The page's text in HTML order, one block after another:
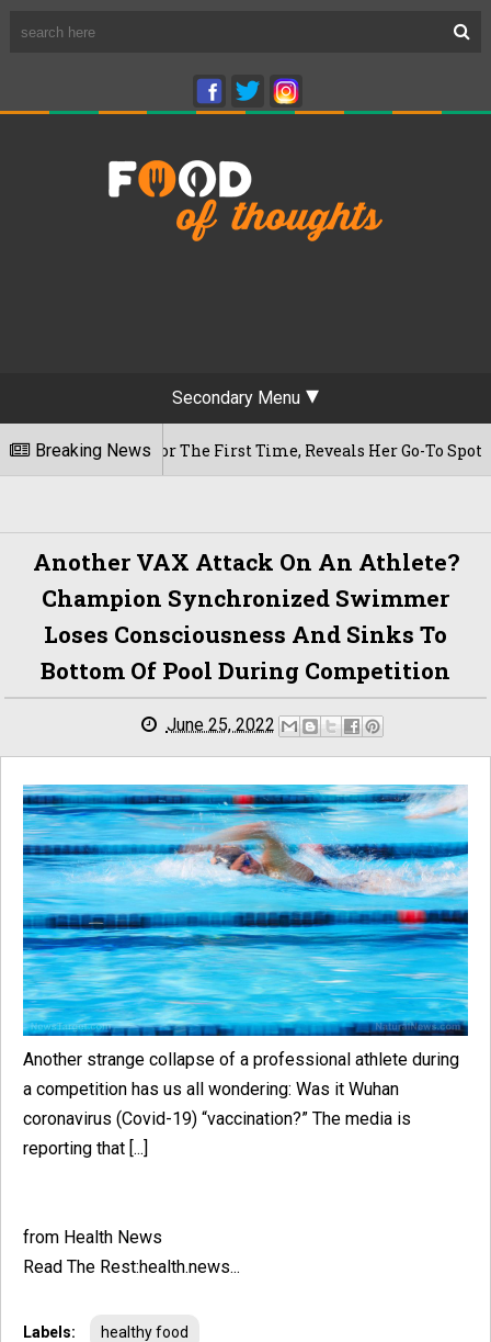
Secondary Menu
Breaking News
Cafe For The First Time, Reveals Her Go-To Spot In The
Another VAX Attack On An Athlete?
Champion Synchronized Swimmer
Loses Consciousness And Sinks To
Bottom Of Pool During Competition
June 25, 2022
Another strange collapse of a professional athlete during
a competition has us all wondering: Was it Wuhan
coronavirus (Covid-19) “vaccination?” The media is
reporting that [...]
from Health News
Read The Rest:health.news...
Labels: healthy food